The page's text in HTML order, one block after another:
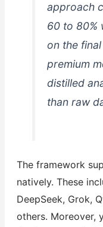
approach
60 to 80%
on the
premium
distilled
than raw
The framework
natively. These
DeepSeek, Grok,
others. Moreover,